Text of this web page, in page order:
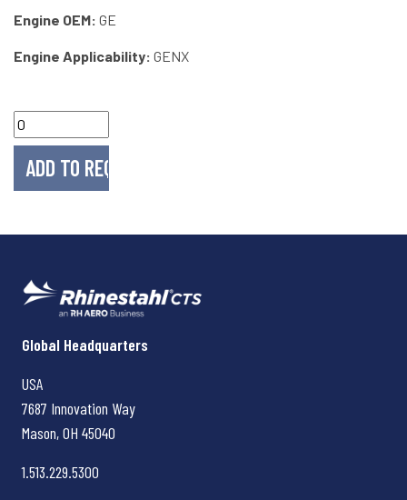
Engine OEM: GE
Engine Applicability: GENX
Rhinestahl CTS
Global Headquarters
USA
7687 Innovation Way
Mason, OH 45040
1.513.229.5300